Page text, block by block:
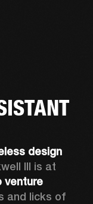
design
III is at
venture
and licks of